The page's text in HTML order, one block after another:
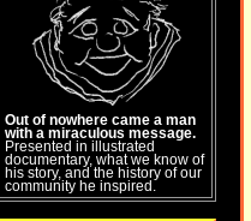
Out of nowhere came a man
with a miraculous message.
Presented in illustrated
documentary, what we know of
his story, and the history of our
community he inspired.